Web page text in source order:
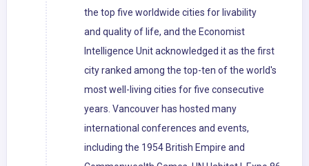
the top five worldwide cities for livability
and quality of life, and the Economist
Intelligence Unit acknowledged it as the first
city ranked among the top-ten of the world's
most well-living cities for five consecutive
years. Vancouver has hosted many
international conferences and events,
including the 1954 British Empire and